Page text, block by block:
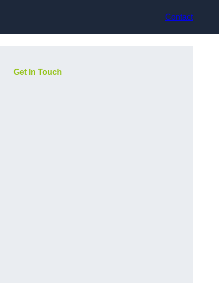
Contact
Get In Touch